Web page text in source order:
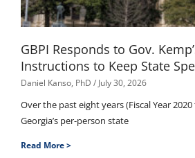
GBPI Responds to Gov.
Instructions to Keep State
Daniel Kanso, PhD July 30, 2026
Over the past eight years (Fiscal Year 2020
Georgia’s per-person state
Read More >